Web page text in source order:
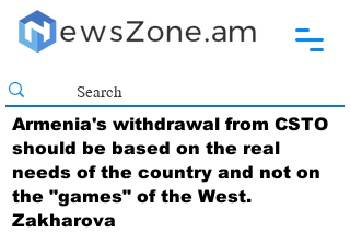
Armenia's withdrawal from CSTO
should be based on the real
needs of the country and not on
the "games" of the West.
Zakharova